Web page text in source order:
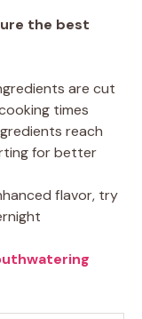
the best
are cut
times
reach
for better
flavor, try